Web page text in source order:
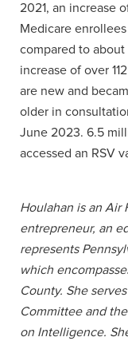
2021, an increase
Medicare
compared to
increase of over
are new and
older in
June 2023. 6.5
accessed an RSV
Houlahan is an Air
entrepreneur, an
represents
which
County. She
Committee and
on Intelligence.